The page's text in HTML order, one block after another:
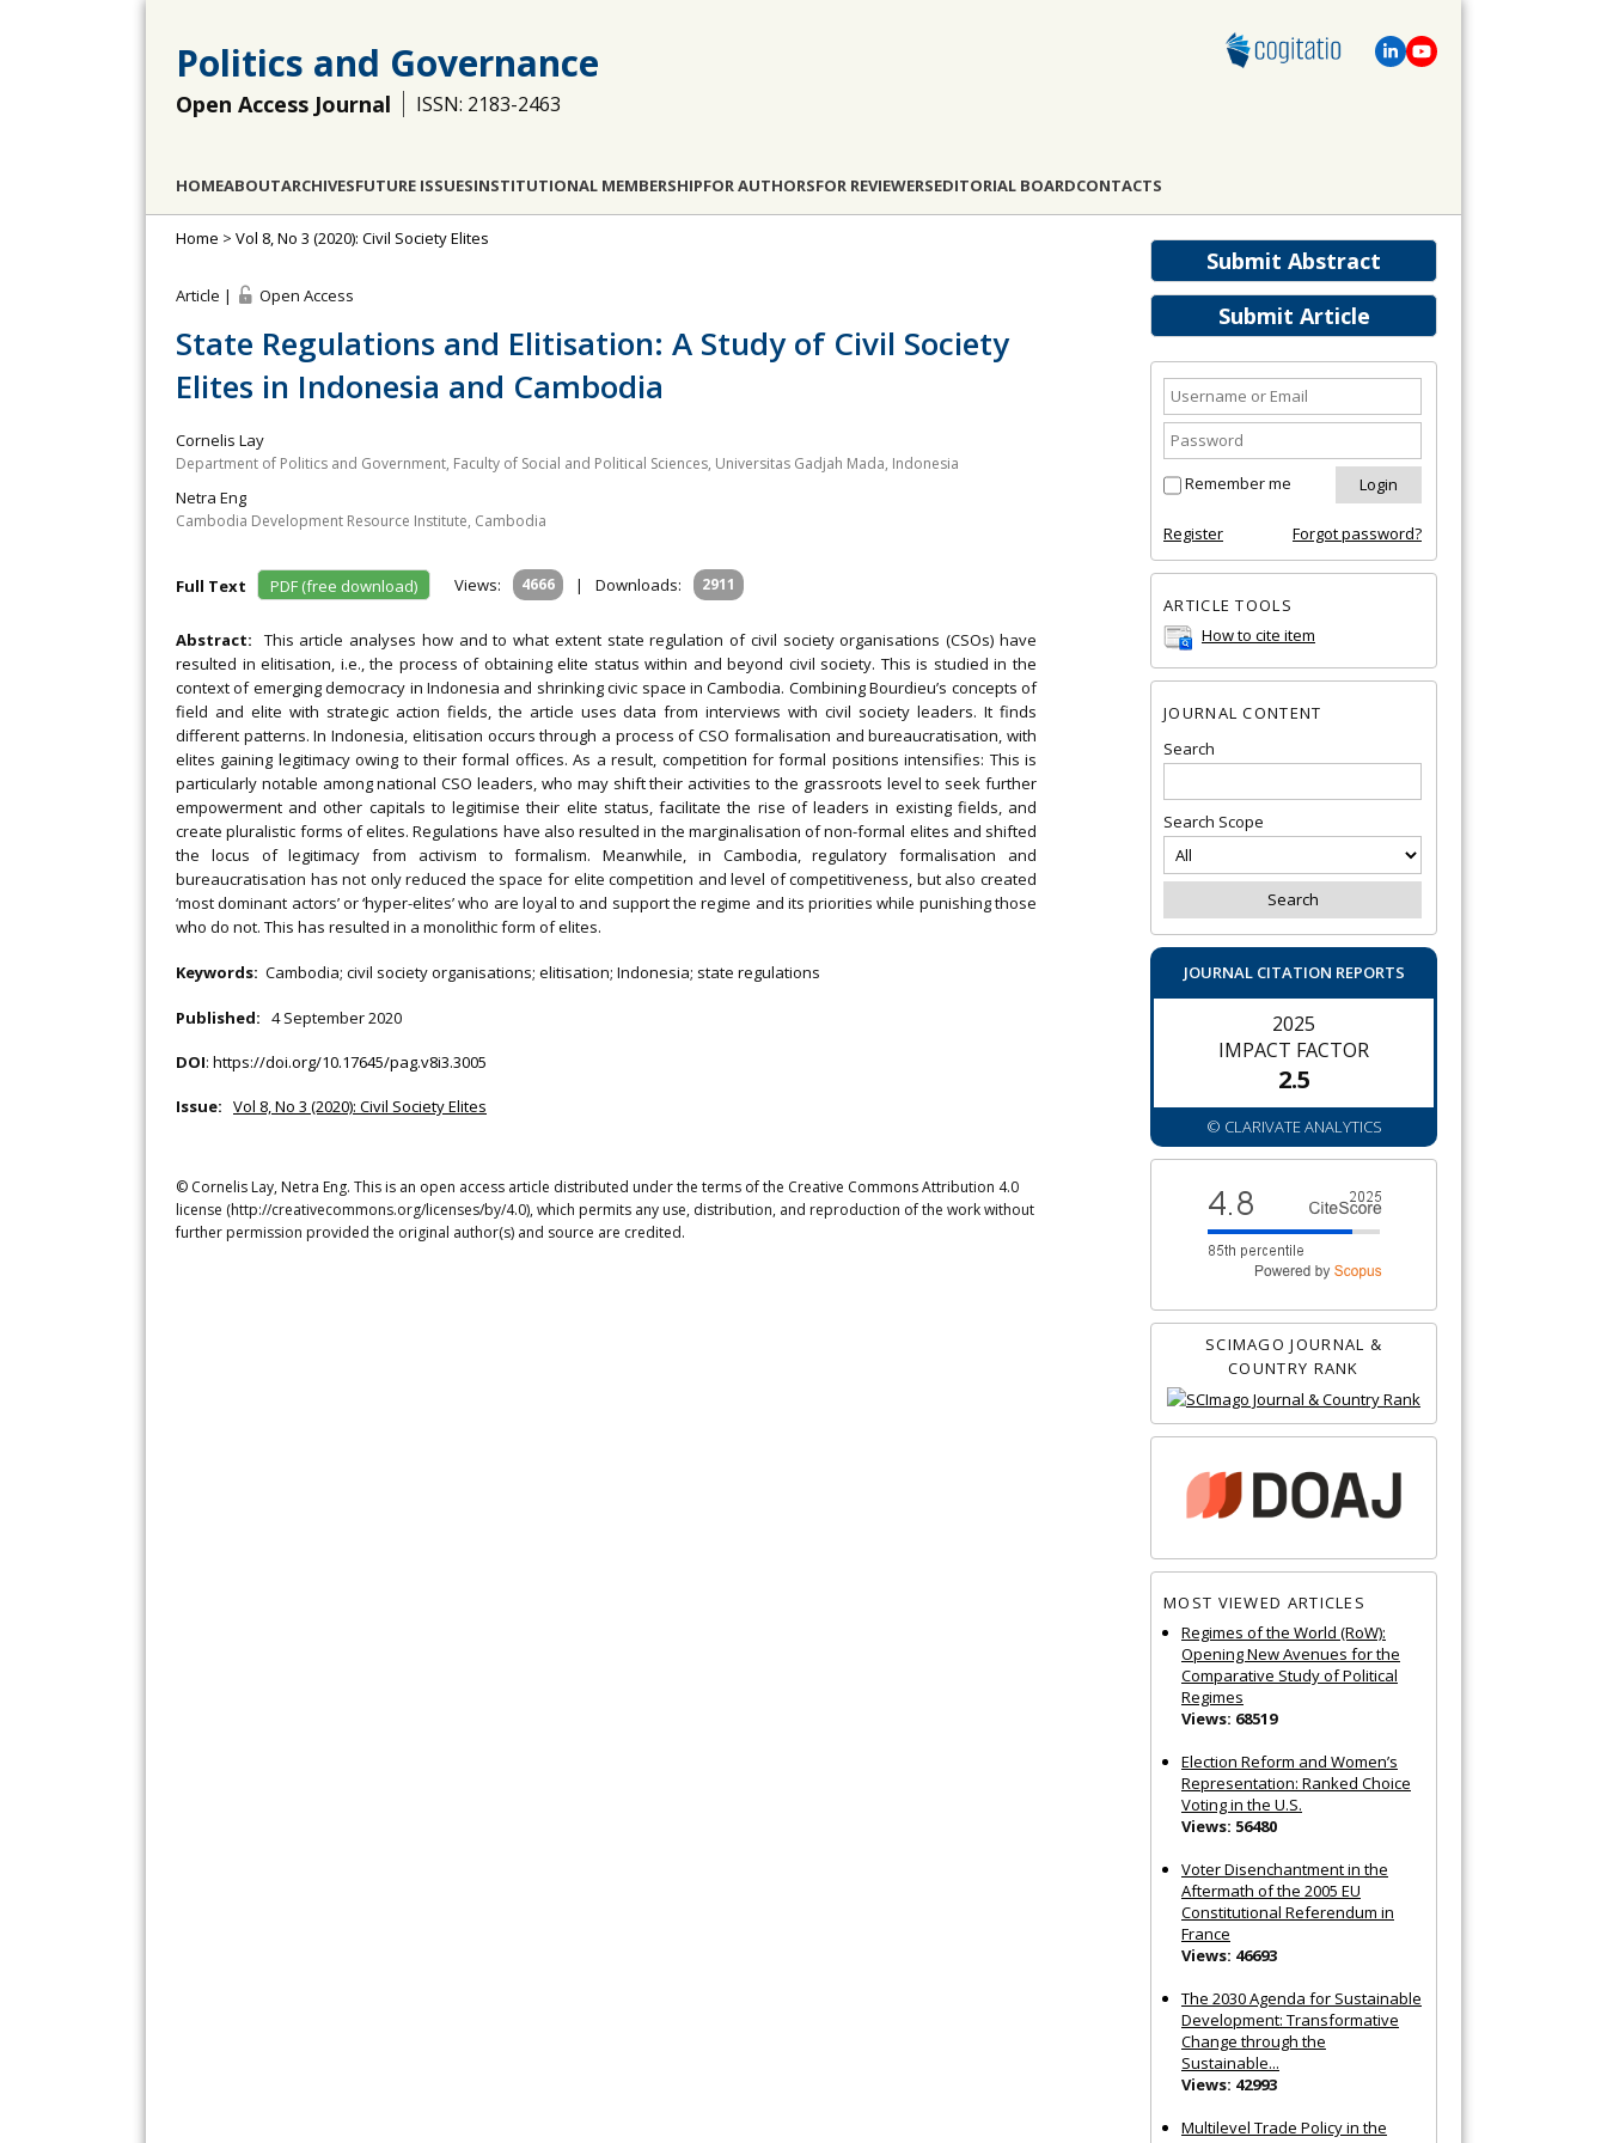
Politics and Governance
Open Access Journal ISSN: 2183-2463
HOMEABOUTARCHIVESFUTURE ISSUESINSTITUTIONAL MEMBERSHIPFOR AUTHORSFOR REVIEWERSEDITORIAL BOARDCONTACTS
Submit Abstract
Submit Article
Remember me
Register Forgot password?
ARTICLE TOOLS
How to cite item
JOURNAL CONTENT
Search
Search Scope
JOURNAL CITATION REPORTS
2025
IMPACT FACTOR
2.5
© CLARIVATE ANALYTICS
SCIMAGO JOURNAL &
COUNTRY RANK
MOST VIEWED ARTICLES
Regimes of the World (RoW):
Opening New Avenues for the
Comparative Study of Political
Regimes
Views: 68519
Election Reform and Women’s
Representation: Ranked Choice
Voting in the U.S.
Views: 56480
Voter Disenchantment in the
Aftermath of the 2005 EU
Constitutional Referendum in
France
Views: 46693
The 2030 Agenda for Sustainable
Development: Transformative
Change through the
Sustainable...
Views: 42993
Multilevel Trade Policy in the
Home > Vol 8, No 3 (2020): Civil Society Elites
Article | Open Access
State Regulations and Elitisation: A Study of Civil Society
Elites in Indonesia and Cambodia
Cornelis Lay
Department of Politics and Government, Faculty of Social and Political Sciences, Universitas Gadjah Mada, Indonesia
Netra Eng
Cambodia Development Resource Institute, Cambodia
Full Text PDF (free download) Views: 4666 | Downloads: 2911
Abstract: This article analyses how and to what extent state regulation of civil society organisations (CSOs) have
resulted in elitisation, i.e., the process of obtaining elite status within and beyond civil society. This is studied in the
context of emerging democracy in Indonesia and shrinking civic space in Cambodia. Combining Bourdieu’s concepts of
field and elite with strategic action fields, the article uses data from interviews with civil society leaders. It finds
different patterns. In Indonesia, elitisation occurs through a process of CSO formalisation and bureaucratisation, with
elites gaining legitimacy owing to their formal offices. As a result, competition for formal positions intensifies: This is
particularly notable among national CSO leaders, who may shift their activities to the grassroots level to seek further
empowerment and other capitals to legitimise their elite status, facilitate the rise of leaders in existing fields, and
create pluralistic forms of elites. Regulations have also resulted in the marginalisation of non-formal elites and shifted
the locus of legitimacy from activism to formalism. Meanwhile, in Cambodia, regulatory formalisation and
bureaucratisation has not only reduced the space for elite competition and level of competitiveness, but also created
‘most dominant actors’ or ‘hyper-elites’ who are loyal to and support the regime and its priorities while punishing those
who do not. This has resulted in a monolithic form of elites.
Keywords: Cambodia; civil society organisations; elitisation; Indonesia; state regulations
Published: 4 September 2020
DOI: https://doi.org/10.17645/pag.v8i3.3005
Issue: Vol 8, No 3 (2020): Civil Society Elites
© Cornelis Lay, Netra Eng. This is an open access article distributed under the terms of the Creative Commons Attribution 4.0
license (http://creativecommons.org/licenses/by/4.0), which permits any use, distribution, and reproduction of the work without
further permission provided the original author(s) and source are credited.